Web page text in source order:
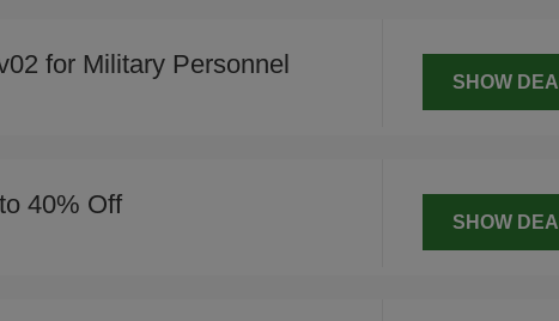
for Military Personnel
SHOW
40% Off
SHOW